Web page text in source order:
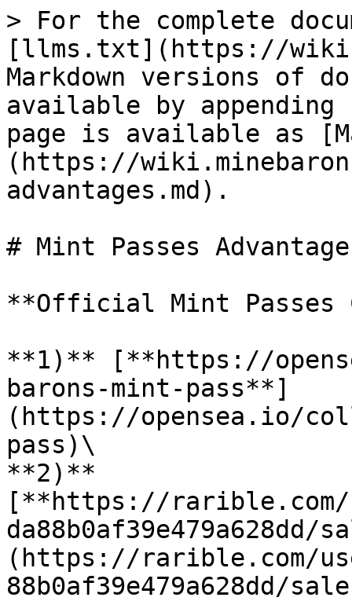
> For the complete
[llms.txt](https://
Markdown versions of
available by
page is available as
(https://
advantages.md).
# Mint Passes
**Official Mint Passes
**1)** [**https://
barons-mint-pass**]
(https://opensea.io/
pass)\
**2)**
[**https://rarible.com/
da88b0af39e479a628dd/
(https://rarible.com/
88b0af39e479a628dd/